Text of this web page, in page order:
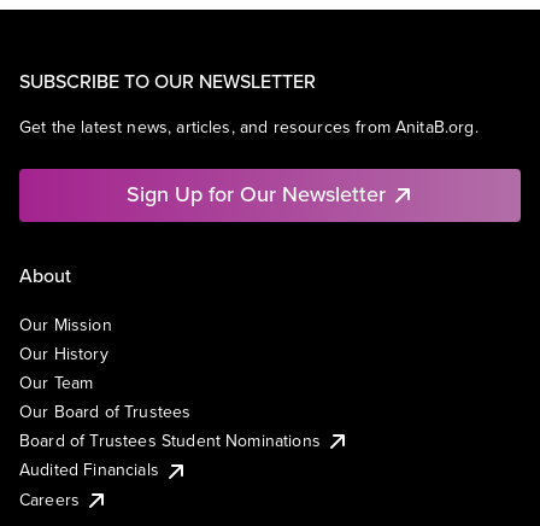
SUBSCRIBE TO OUR NEWSLETTER
Get the latest news, articles, and resources from AnitaB.org.
Sign Up for Our Newsletter
About
Our Mission
Our History
Our Team
Our Board of Trustees
Board of Trustees Student Nominations
Audited Financials
Careers